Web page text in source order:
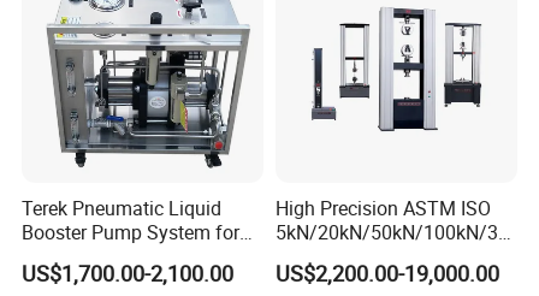
Terek Pneumatic Liquid
Booster Pump System for
Liquid Filling and Injection
US$1,700.00-2,100.00
High Precision ASTM ISO
5kN/20kN/50kN/100kN/30
0kN/500kN/1000kN
Universal Tensile Testing
US$2,200.00-19,000.00